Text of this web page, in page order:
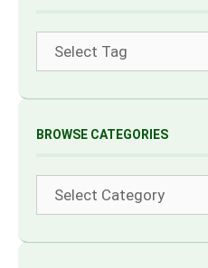
BROWSE CATEGORIES
Categories